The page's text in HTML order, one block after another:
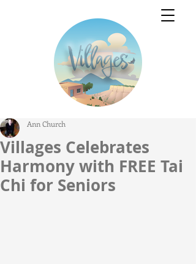
Villages Celebrates
Harmony with FREE Tai
Chi for Seniors
Ann Church